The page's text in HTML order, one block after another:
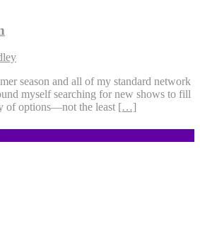
season and all of my standard network
myself searching for new shows to fill
of options—not the least […]